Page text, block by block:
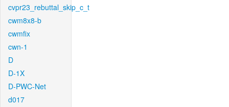
cvpr23_rebuttal_skip_c_t
cwm8x8-b
cwmfix
cwn-1
D
D-1X
D-PWC-Net
d017